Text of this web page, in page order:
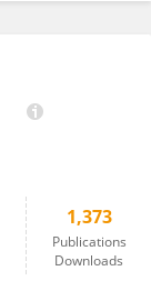
1,373
Publications
Downloads